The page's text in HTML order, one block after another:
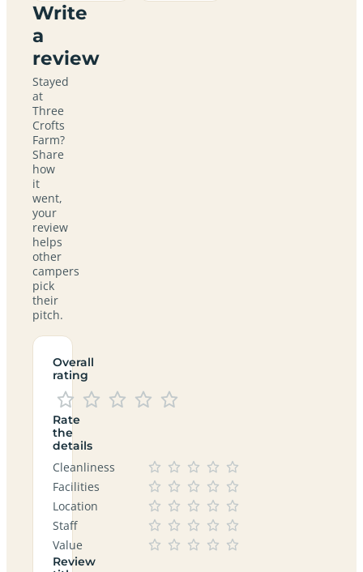
Write
a
review
Stayed
at
Three
Crofts
Farm?
Share
how
it
went,
your
review
helps
other
campers
pick
their
pitch.
Overall
rating
Rate
the
details
Cleanliness
Facilities
Location
Staff
Value
Review